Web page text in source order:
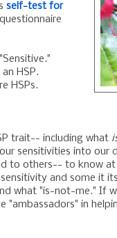
self-test for
HSP.
HSPs.
trait-- including what
sensitivities into our
to others-- to know
and some it
what "is-not-me." If
in